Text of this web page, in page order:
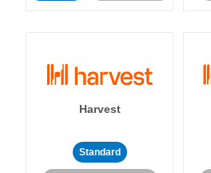
Harvest
Standard